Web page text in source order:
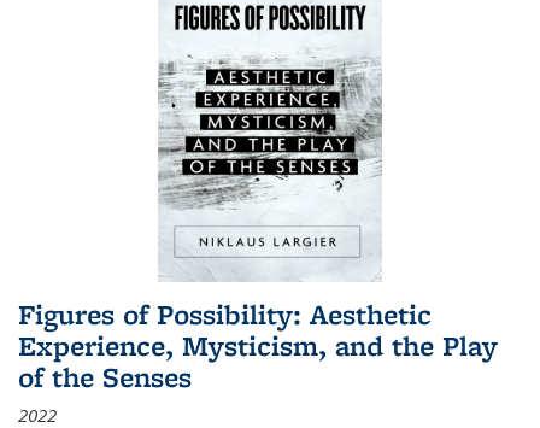
Figures of Possibility: Aesthetic
Experience, Mysticism, and the Play
of the Senses
2022